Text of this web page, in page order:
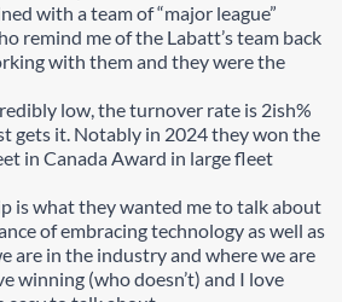
with a team of “major league”
remind me of the Labatt’s team back
with them and they were the
low, the turnover rate is 2ish%
gets it. Notably in 2024 they won the
in Canada Award in large fleet
is what they wanted me to talk about
of embracing technology as well as
are in the industry and where we are
winning (who doesn’t) and I love